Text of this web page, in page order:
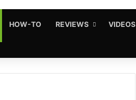
HOW-TO REVIEWS VIDEOS